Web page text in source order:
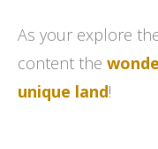
As your explore
content the
unique land!